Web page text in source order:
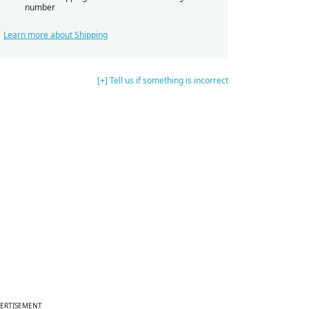
number
Learn more about Shipping
[+] Tell us if something is incorrect